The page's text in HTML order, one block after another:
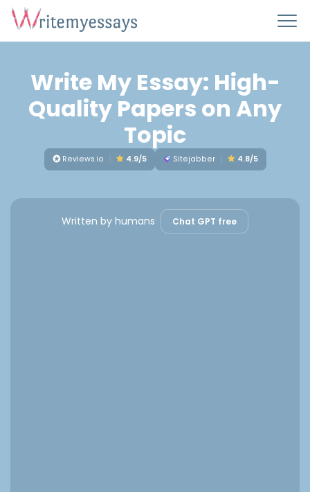
Reviews.io 4.9/5 Sitejabber 4.8/5
Write My Essay: High-
Quality Papers on Any
Topic
Written by humans Chat GPT free